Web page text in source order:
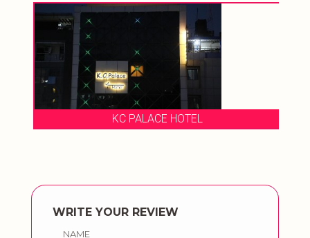
KC PALACE HOTEL
WRITE YOUR REVIEW
NAME